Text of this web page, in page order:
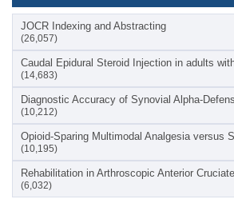
JOCR Indexing and Abstracting
(26,057)
Caudal Epidural Steroid Injection in adults
(14,683)
Diagnostic Accuracy of Synovial Alpha-
(10,212)
Opioid-Sparing Multimodal Analgesia versus
(10,195)
Rehabilitation in Arthroscopic Anterior
(6,032)